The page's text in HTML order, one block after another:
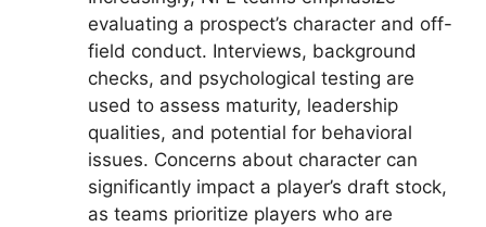
evaluating a prospect’s character and off-
field conduct. Interviews, background
checks, and psychological testing are
used to assess maturity, leadership
qualities, and potential for behavioral
issues. Concerns about character can
significantly impact a player’s draft stock,
as teams prioritize players who are